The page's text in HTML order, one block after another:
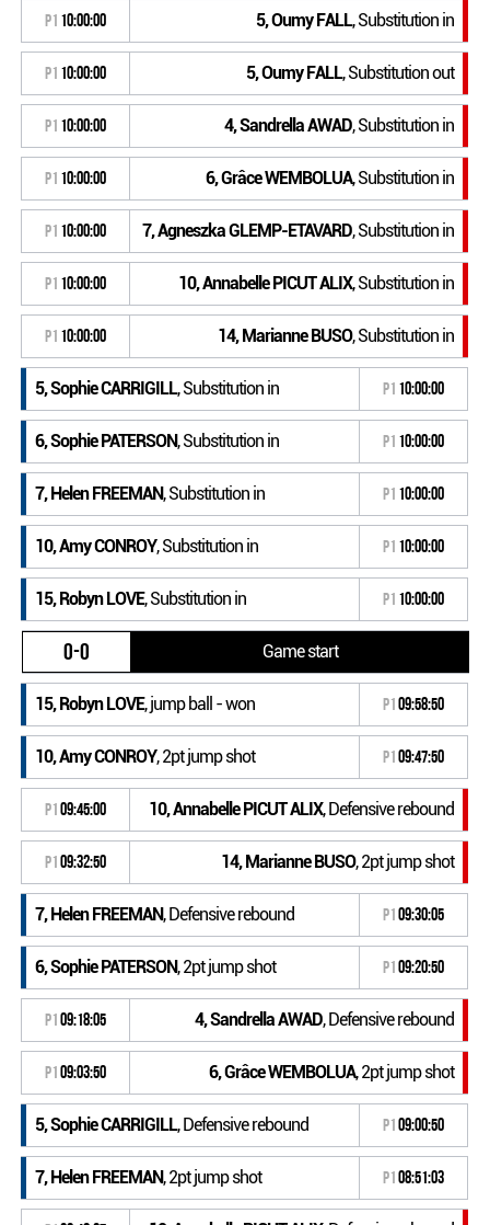
P1 10:00:00 5, Oumy FALL, Substitution in
P1 10:00:00 5, Oumy FALL, Substitution out
P1 10:00:00 4, Sandrella AWAD, Substitution in
P1 10:00:00 6, Grâce WEMBOLUA, Substitution in
P1 10:00:00 7, Agneszka GLEMP-ETAVARD, Substitution in
P1 10:00:00 10, Annabelle PICUT ALIX, Substitution in
P1 10:00:00 14, Marianne BUSO, Substitution in
5, Sophie CARRIGILL, Substitution in P1 10:00:00
6, Sophie PATERSON, Substitution in P1 10:00:00
7, Helen FREEMAN, Substitution in P1 10:00:00
10, Amy CONROY, Substitution in P1 10:00:00
15, Robyn LOVE, Substitution in P1 10:00:00
0-0 Game start
15, Robyn LOVE, jump ball - won P109:58:50
10, Amy CONROY, 2pt jump shot P109:47:50
P109:45:00 10, Annabelle PICUT ALIX, Defensive rebound
P109:32:50 14, Marianne BUSO, 2pt jump shot
7, Helen FREEMAN, Defensive rebound P109:30:05
6, Sophie PATERSON, 2pt jump shot P109:20:50
P109:18:05 4, Sandrella AWAD, Defensive rebound
P109:03:50 6, Grâce WEMBOLUA, 2pt jump shot
5, Sophie CARRIGILL, Defensive rebound P109:00:50
7, Helen FREEMAN, 2pt jump shot P108:51:03